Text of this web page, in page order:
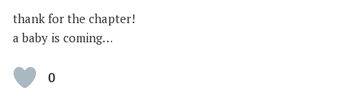
thank for the chapter!
a baby is coming…
0